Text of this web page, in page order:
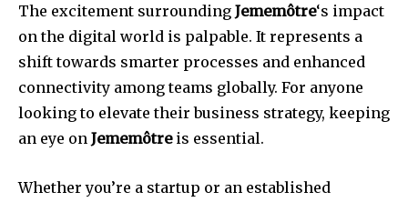
The excitement surrounding Jememôtre‘s impact
on the digital world is palpable. It represents a
shift towards smarter processes and enhanced
connectivity among teams globally. For anyone
looking to elevate their business strategy, keeping
an eye on Jememôtreis essential.
Whether you’re a startup or an established